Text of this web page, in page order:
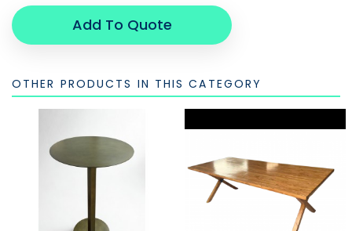
Add To Quote
OTHER PRODUCTS IN THIS CATEGORY